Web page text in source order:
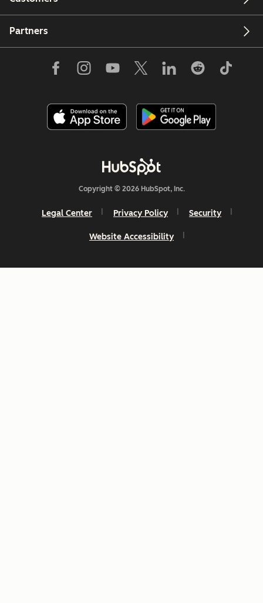
Partners
Copyright © 2026 HubSpot, Inc.
Legal Center Privacy Policy Security
Website Accessibility